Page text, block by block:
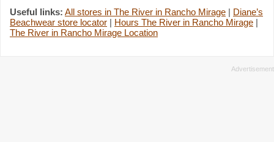
Useful links: All stores in The River in Rancho Mirage | Diane’s
Beachwear store locator | Hours The River in Rancho Mirage |
The River in Rancho Mirage Location